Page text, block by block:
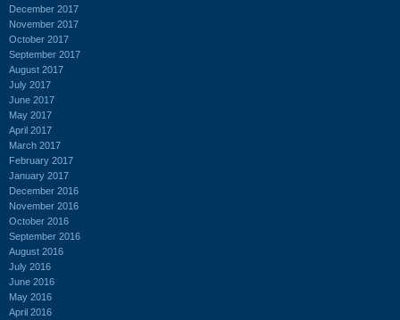
December 2017
November 2017
October 2017
September 2017
August 2017
July 2017
June 2017
May 2017
April 2017
March 2017
February 2017
January 2017
December 2016
November 2016
October 2016
September 2016
August 2016
July 2016
June 2016
May 2016
April 2016